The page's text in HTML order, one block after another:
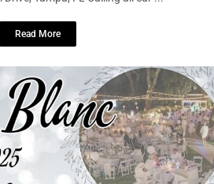
LOCAL LIVE
Years of Art and
Art en Blanc 2025!
2025 No Comments
22nd
6:30 PM to 10:00 PM EDT
Avenue, Temple ...
Read More